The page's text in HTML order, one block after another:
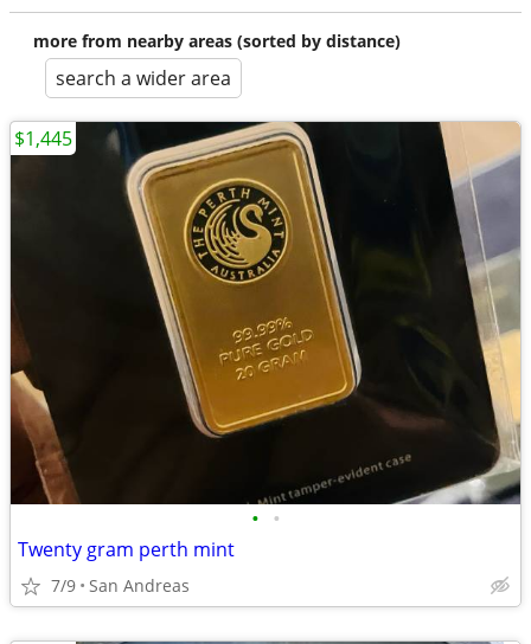
more from nearby areas (sorted by distance)
search a wider area
• •
Twenty gram perth mint
7/9 San Andreas
$1,445